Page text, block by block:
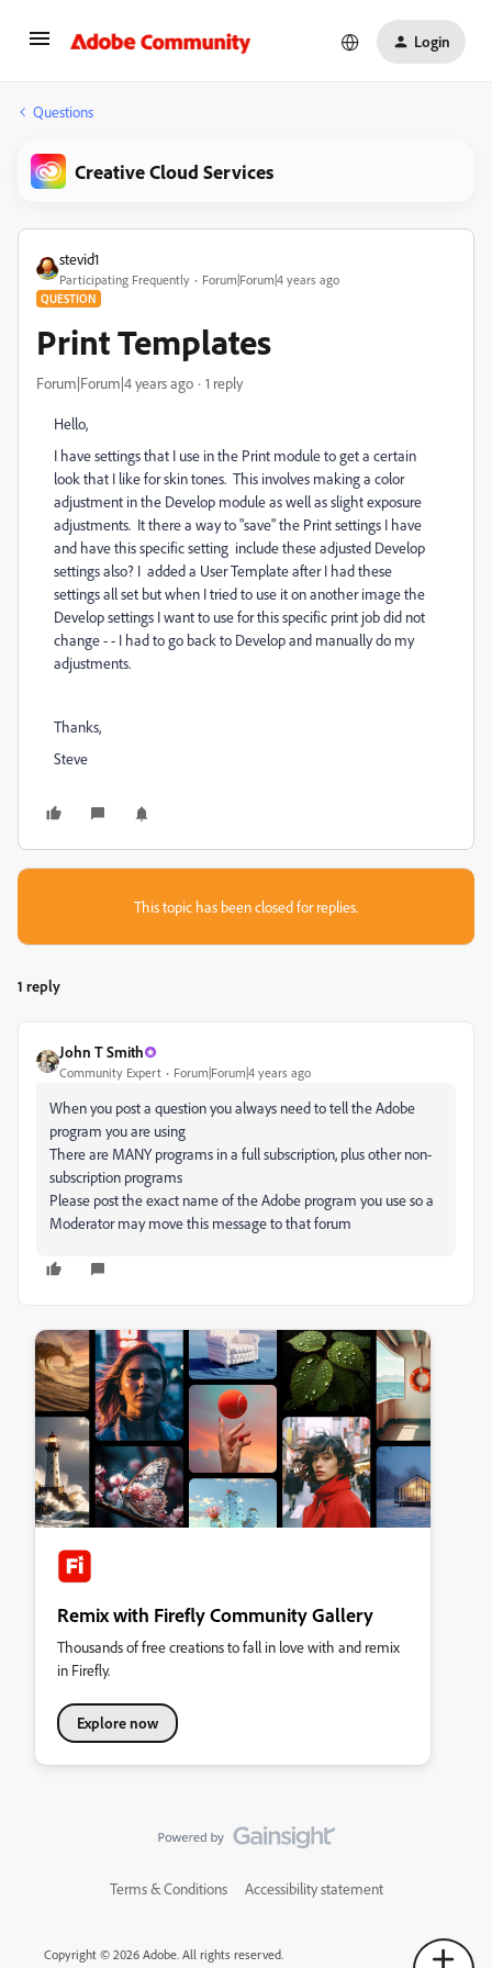
Login
Questions
Creative Cloud Services
stevid1
Participating Frequently Forum|Forum|4 years ago
QUESTION
Print Templates
Forum|Forum|4 years ago 1 reply
Hello,
I have settings that I use in the Print module to get a certain
look that I like for skin tones. This involves making a color
adjustment in the Develop module as well as slight exposure
adjustments. It there a way to "save" the Print settings I have
and have this specific setting include these adjusted Develop
settings also? I added a User Template after I had these
settings all set but when I tried to use it on another image the
Develop settings I want to use for this specific print job did not
change - - I had to go back to Develop and manually do my
adjustments.
Thanks,
Steve
This topic has been closed for replies.
1 reply
John T Smith
Community Expert Forum|Forum|4 years ago
When you post a question you always need to tell the Adobe
program you are using
There are MANY programs in a full subscription, plus other non-
subscription programs
Please post the exact name of the Adobe program you use so a
Moderator may move this message to that forum
Remix with Firefly Community Gallery
Thousands of free creations to fall in love with and remix
in Firefly.
Explore now
Terms & Conditions Accessibility statement
Copyright © 2026 Adobe. All rights reserved.